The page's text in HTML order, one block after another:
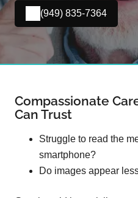
(949) 835-7364
Compassionate
Can Trust
Struggle to read the
smartphone?
Do images appear